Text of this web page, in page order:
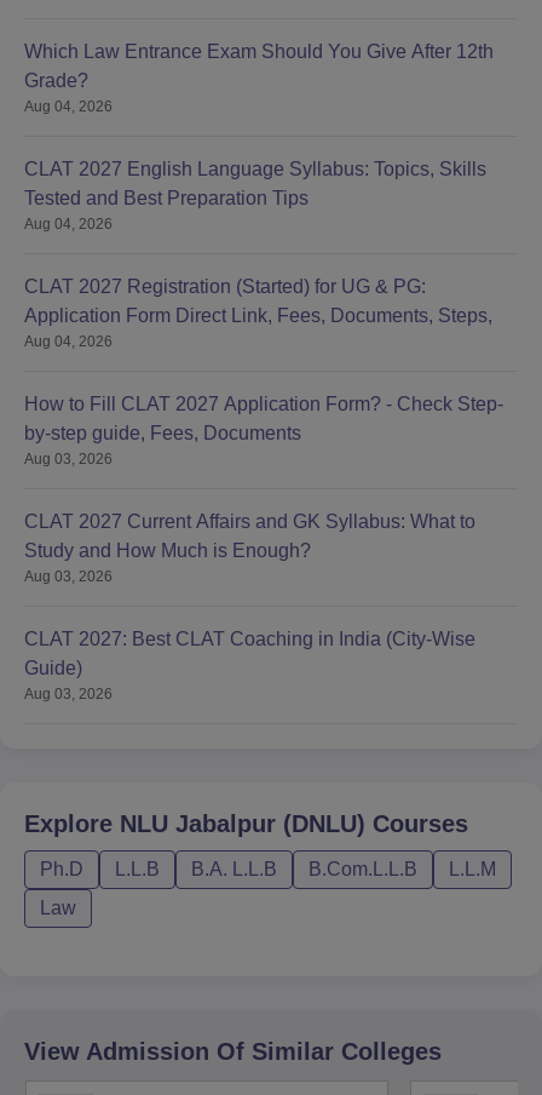
Which Law Entrance Exam Should You Give After 12th
Grade?
Aug 04, 2026
CLAT 2027 English Language Syllabus: Topics, Skills
Tested and Best Preparation Tips
Aug 04, 2026
CLAT 2027 Registration (Started) for UG & PG:
Application Form Direct Link, Fees, Documents, Steps,
Aug 04, 2026
How to Fill CLAT 2027 Application Form? - Check Step-
by-step guide, Fees, Documents
Aug 03, 2026
CLAT 2027 Current Affairs and GK Syllabus: What to
Study and How Much is Enough?
Aug 03, 2026
CLAT 2027: Best CLAT Coaching in India (City-Wise
Guide)
Aug 03, 2026
Explore NLU Jabalpur (DNLU) Courses
Ph.D L.L.B B.A. L.L.B B.Com.L.L.B
L.L.M
Law
View Admission Of Similar Colleges